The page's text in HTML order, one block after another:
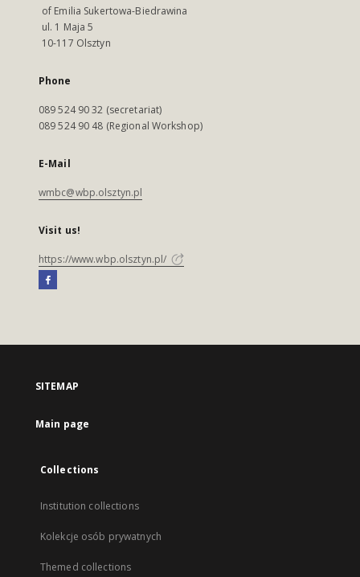
of Emilia Sukertowa-Biedrawina
ul. 1 Maja 5
10-117 Olsztyn
Phone
089 524 90 32 (secretariat)
089 524 90 48 (Regional Workshop)
E-Mail
wmbc@wbp.olsztyn.pl
Visit us!
https://www.wbp.olsztyn.pl/
SITEMAP
Main page
Collections
Institution collections
Kolekcje osób prywatnych
Themed collections